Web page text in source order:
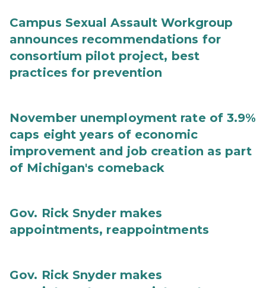
Campus Sexual Assault Workgroup
announces recommendations for
consortium pilot project, best
practices for prevention
November unemployment rate of 3.9%
caps eight years of economic
improvement and job creation as part
of Michigan's comeback
Gov. Rick Snyder makes
appointments, reappointments
Gov. Rick Snyder makes